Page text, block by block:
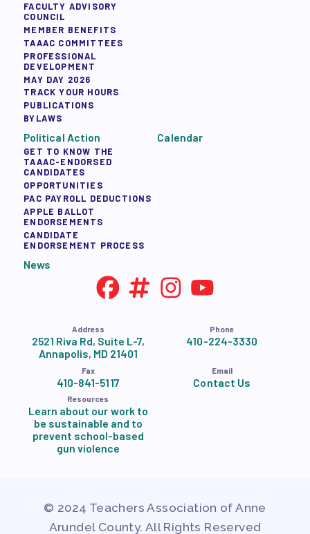
FACULTY ADVISORY
COUNCIL
MEMBER BENEFITS
TAAAC COMMITTEES
PROFESSIONAL
DEVELOPMENT
MAY DAY 2026
TRACK YOUR HOURS
PUBLICATIONS
BYLAWS
Political Action
GET TO KNOW THE
TAAAC-ENDORSED
CANDIDATES
OPPORTUNITIES
PAC PAYROLL DEDUCTIONS
APPLE BALLOT
ENDORSEMENTS
CANDIDATE
ENDORSEMENT PROCESS
Calendar
News
Address
2521 Riva Rd, Suite L-7,
Annapolis, MD 21401
Phone
410-224-3330
Fax
410-841-5117
Email
Contact Us
Resources
Learn about our work to
be sustainable and to
prevent school-based
gun violence
© 2024 Teachers Association of Anne
Arundel County. All Rights Reserved